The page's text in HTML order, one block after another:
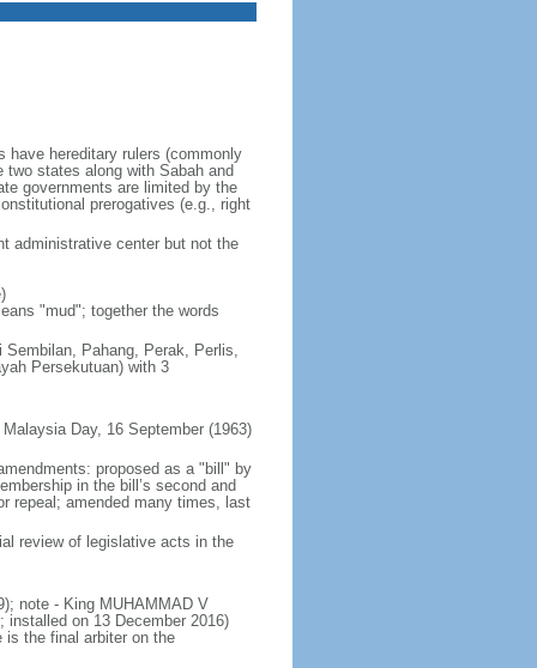
have hereditary rulers (commonly
states along with Sabah and
governments are limited by the
prerogatives (e.g., right
administrative center but not the
"mud"; together the words
Sembilan, Pahang, Perak, Perlis,
Persekutuan) with 3
Day, 16 September (1963)
proposed as a "bill" by
in the bill’s second and
repeal; amended many times, last
review of legislative acts in the
note - King MUHAMMAD V
on 13 December 2016)
is the final arbiter on the